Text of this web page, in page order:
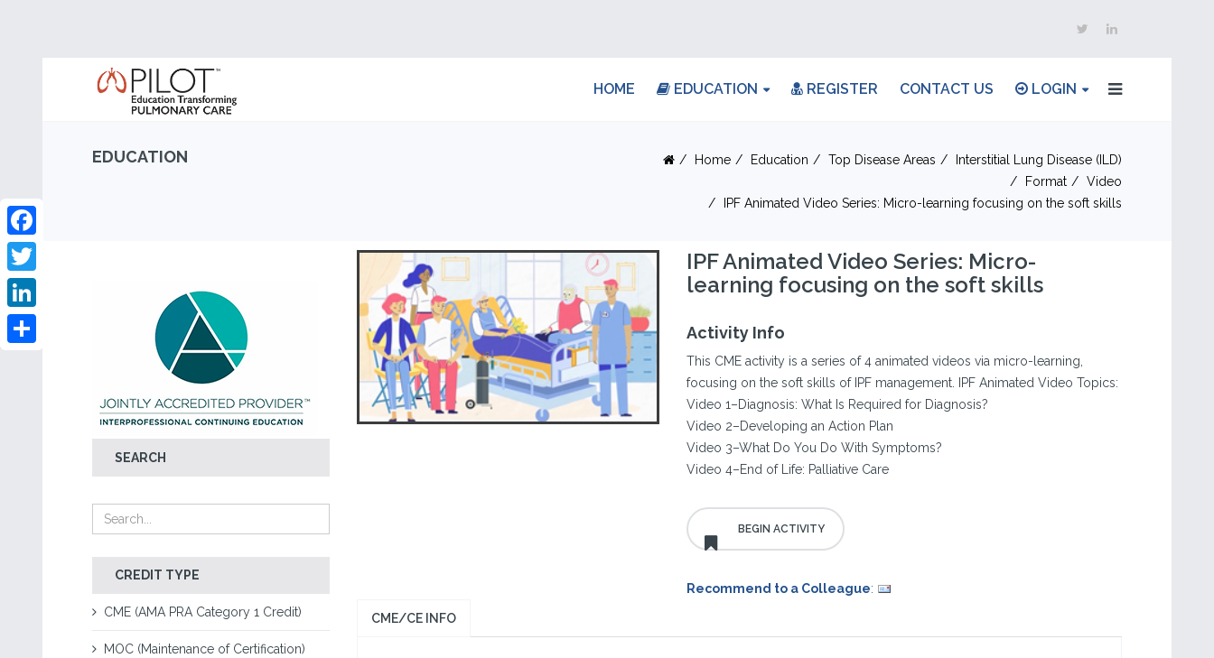
HOME EDUCATION REGISTER CONTACT US LOGIN
EDUCATION Home Education Top Disease Areas
Interstitial Lung Disease (ILD)
Format
Video
IPF Animated Video Series: Micro-learning focusing on the soft skills
SEARCH
CREDIT TYPE
CME (AMA PRA Category 1 Credit)
MOC (Maintenance of Certification)
Facebook
Twitter
LinkedIn
IPF Animated Video Series: Micro-
learning focusing on the soft skills
Activity Info
This CME activity is a series of 4 animated videos via micro-learning,
focusing on the soft skills of IPF management. IPF Animated Video Topics:
Video 1–Diagnosis: What Is Required for Diagnosis?
Video 2–Developing an Action Plan
Video 3–What Do You Do With Symptoms?
Video 4–End of Life: Palliative Care
Recommend to a Colleague:
CME/CE INFO